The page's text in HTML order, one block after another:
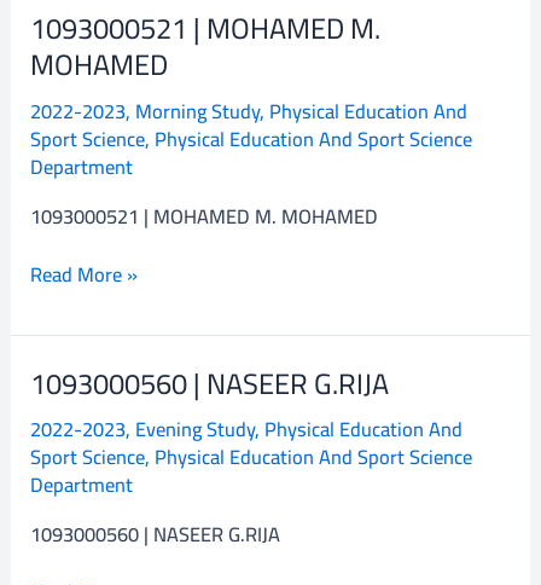
1093000521 | MOHAMED M.
MOHAMED
2022-2023, Morning Study, Physical Education And
Sport Science, Physical Education And Sport Science
Department
1093000521 | MOHAMED M. MOHAMED
1093000521
|
MOHAMED
M.
MOHAMED
Read More »
1093000560 | NASEER G.RIJA
2022-2023, Evening Study, Physical Education And
Sport Science, Physical Education And Sport Science
Department
1093000560 | NASEER G.RIJA
1093000560
NASEER
G.RIJA